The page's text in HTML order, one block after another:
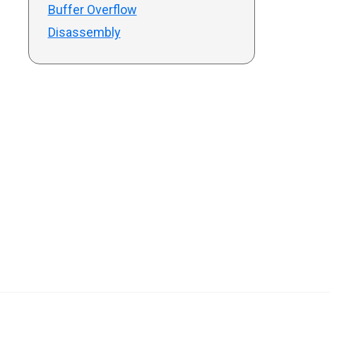
Buffer Overflow
Disassembly